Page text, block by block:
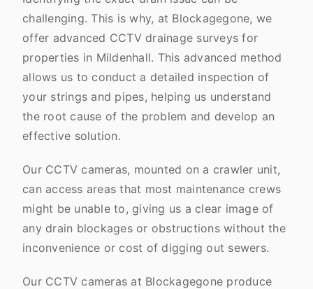
challenging. This is why, at Blockagegone, we
offer advanced CCTV drainage surveys for
properties in Mildenhall. This advanced method
allows us to conduct a detailed inspection of
your strings and pipes, helping us understand
the root cause of the problem and develop an
effective solution.
Our CCTV cameras, mounted on a crawler unit,
can access areas that most maintenance crews
might be unable to, giving us a clear image of
any drain blockages or obstructions without the
inconvenience or cost of digging out sewers.
Our CCTV cameras at Blockagegone produce